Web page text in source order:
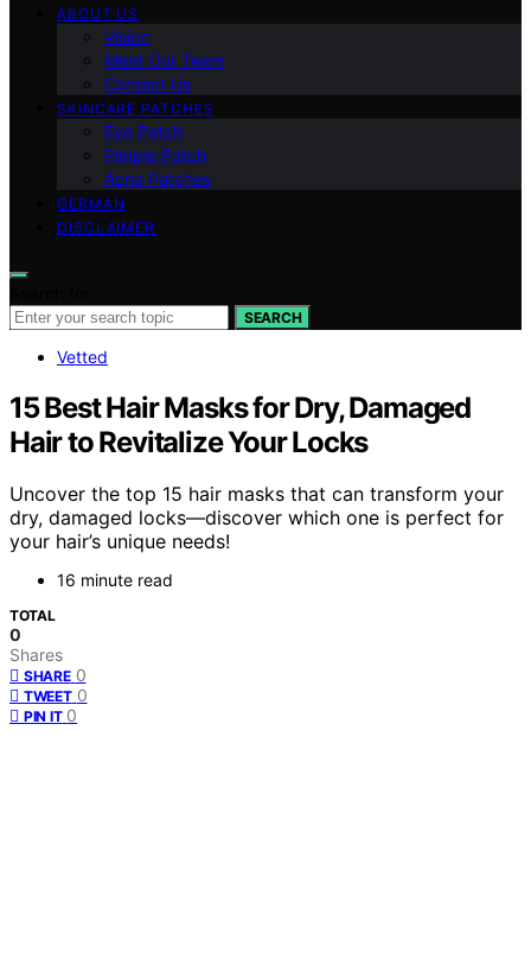
ABOUT US
Vision
Meet Our Team
Contact Us
SKINCARE PATCHES
Eye Patch
Pimple Patch
Acne Patches
GERMAN
DISCLAIMER
SEARCH
Vetted
15 Best Hair Masks for Dry, Damaged
Hair to Revitalize Your Locks
Uncover the top 15 hair masks that can transform your
dry, damaged locks—discover which one is perfect for
your hair’s unique needs!
16 minute read
TOTAL
0
Shares
SHARE 0
TWEET 0
PIN IT 0